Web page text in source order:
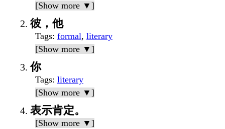
[Show more ▼]
彼，他
Tags: formal, literary
[Show more ▼]
你
Tags: literary
[Show more ▼]
表示肯定。
[Show more ▼]